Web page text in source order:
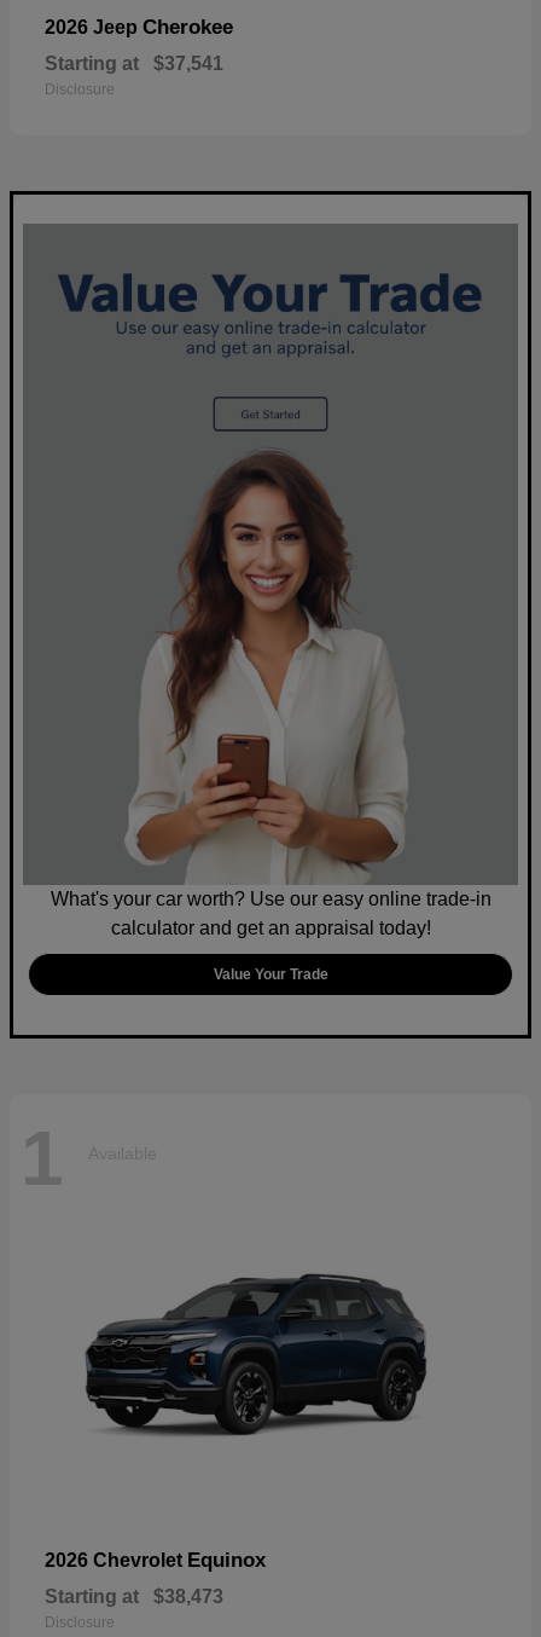
2026 Jeep Cherokee
Starting at $37,541
Disclosure
What's your car worth? Use our easy online trade-in
calculator and get an appraisal today!
Value Your Trade
1 Available
2026 Chevrolet Equinox
Starting at $38,473
Disclosure